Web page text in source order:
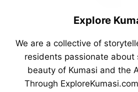
Explore
We are a collective of
residents passionate about
beauty of Kumasi and the
Through